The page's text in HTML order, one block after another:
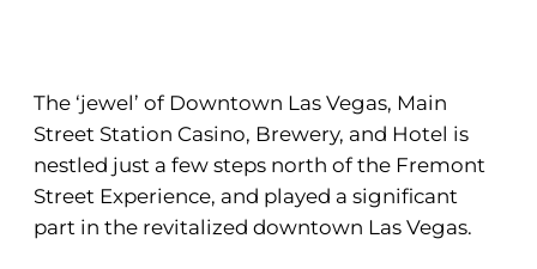
The ‘jewel’ of Downtown Las Vegas, Main
Street Station Casino, Brewery, and Hotel is
nestled just a few steps north of the Fremont
Street Experience, and played a significant
part in the revitalized downtown Las Vegas.